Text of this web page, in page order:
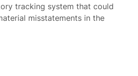
tracking system that could
misstatements in the